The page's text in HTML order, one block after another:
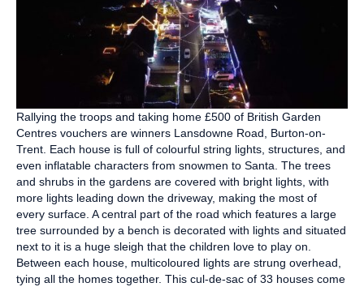
Rallying the troops and taking home £500 of British Garden
Centres vouchers are winners Lansdowne Road, Burton-on-
Trent. Each house is full of colourful string lights, structures, and
even inflatable characters from snowmen to Santa. The trees
and shrubs in the gardens are covered with bright lights, with
more lights leading down the driveway, making the most of
every surface. A central part of the road which features a large
tree surrounded by a bench is decorated with lights and situated
next to it is a huge sleigh that the children love to play on.
Between each house, multicoloured lights are strung overhead,
tying all the homes together. This cul-de-sac of 33 houses come